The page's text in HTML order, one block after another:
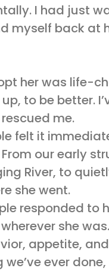
I had just
myself back at
her was life-
to be better.
me.
felt it
our early
River, to
she went.
responded to
she was.
appetite,
ever